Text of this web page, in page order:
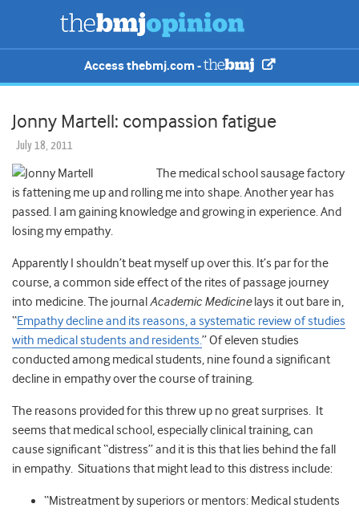
Access thebmj.com -
Jonny Martell: compassion fatigue
July 18, 2011
The medical school sausage factory
is fattening me up and rolling me into shape. Another year has
passed. I am gaining knowledge and growing in experience. And
losing my empathy.
Apparently I shouldn’t beat myself up over this. It’s par for the
course, a common side effect of the rites of passage journey
into medicine. The journal Academic Medicinelays it out bare in,
“Empathy decline and its reasons, a systematic review of studies
with medical students and residents.” Of eleven studies
conducted among medical students, nine found a significant
decline in empathy over the course of training.
The reasons provided for this threw up no great surprises. It
seems that medical school, especially clinical training, can
cause significant “distress” and it is this that lies behind the fall
in empathy. Situations that might lead to this distress include:
“Mistreatment by superiors or mentors: Medical students